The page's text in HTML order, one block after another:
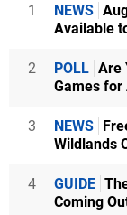
1 NEWS
Available
2 POLL Are
Games for
3 NEWS
Wildlands
4 GUIDE
Coming